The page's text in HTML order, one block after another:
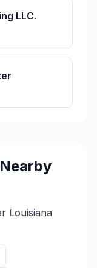
LLC.
Louisiana